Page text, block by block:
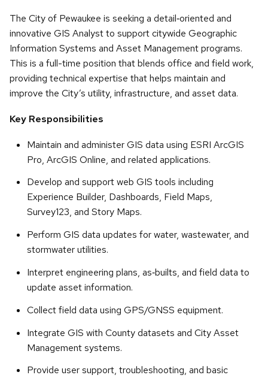
The City of Pewaukee is seeking a detail‑oriented and
innovative GIS Analyst to support citywide Geographic
Information Systems and Asset Management programs.
This is a full-time position that blends office and field work,
providing technical expertise that helps maintain and
improve the City’s utility, infrastructure, and asset data.
Key Responsibilities
Maintain and administer GIS data using ESRI ArcGIS
Pro, ArcGIS Online, and related applications.
Develop and support web GIS tools including
Experience Builder, Dashboards, Field Maps,
Survey123, and Story Maps.
Perform GIS data updates for water, wastewater, and
stormwater utilities.
Interpret engineering plans, as‑builts, and field data to
update asset information.
Collect field data using GPS/GNSS equipment.
Integrate GIS with County datasets and City Asset
Management systems.
Provide user support, troubleshooting, and basic